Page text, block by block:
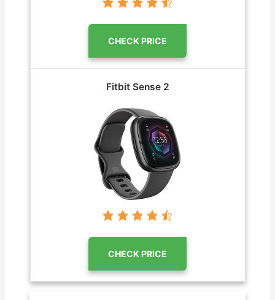
CHECK PRICE
Fitbit Sense 2
CHECK PRICE